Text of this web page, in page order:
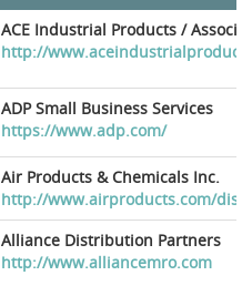
ACE Industrial Products /
http://
ADP Small Business Services
https://www.adp.com/
Air Products & Chemicals Inc.
http://www.airproducts.com/
Alliance Distribution Partners
http://www.alliancemro.com